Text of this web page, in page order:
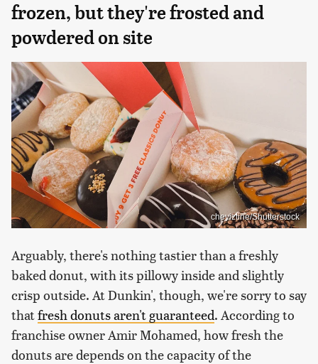
frozen, but they're frosted and
powdered on site
cheyiztine/Shutterstock
Arguably, there's nothing tastier than a freshly
baked donut, with its pillowy inside and slightly
crisp outside. At Dunkin', though, we're sorry to say
thatfresh donuts aren't guaranteed. According to
franchise owner Amir Mohamed, how fresh the
donuts are depends on the capacity of the